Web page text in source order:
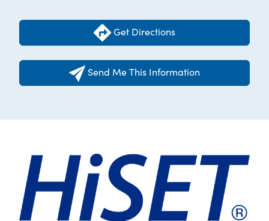
Get Directions
Send Me This Information